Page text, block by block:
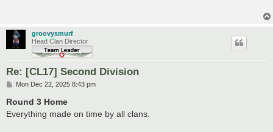
groovysmurf
Head Clan Director
Re: [CL17] Second Division
P
s
t
Mon Dec 22, 2025 8:43 pm
Round 3 Home
Everything made on time by all clans.